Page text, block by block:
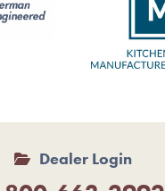
Dealer Login